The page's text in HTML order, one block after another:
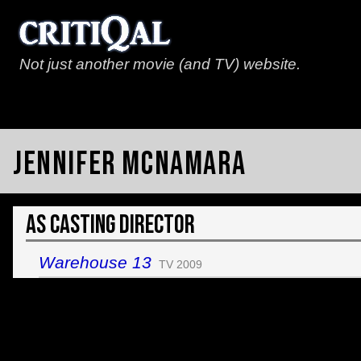
Not just another movie (and TV) website.
Jennifer McNamara
As Casting Director
Warehouse 13 TV 2009